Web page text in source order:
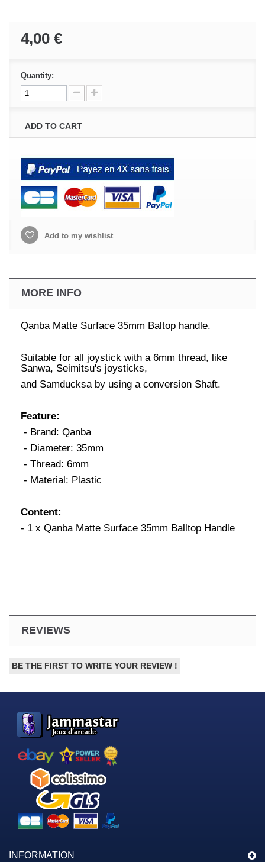
4,00 €
Quantity:
ADD TO CART
Add to my wishlist
MORE INFO
Qanba Matte Surface 35mm Baltop handle.
Suitable for all joystick with a 6mm thread, like
Sanwa, Seimitsu's joysticks,
and Samducksa by using a conversion Shaft.
Feature:
- Brand: Qanba
- Diameter: 35mm
- Thread: 6mm
- Material: Plastic
Content:
- 1 x Qanba Matte Surface 35mm Balltop Handle
REVIEWS
BE THE FIRST TO WRITE YOUR REVIEW !
INFORMATION